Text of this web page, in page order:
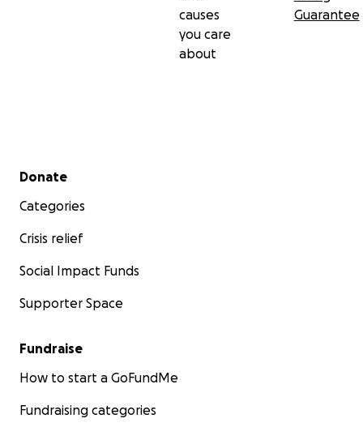
causes
you care
about
Guarantee
Secondary menu
Donate
Categories
Crisis relief
Social Impact Funds
Supporter Space
Fundraise
How to start a GoFundMe
Fundraising categories